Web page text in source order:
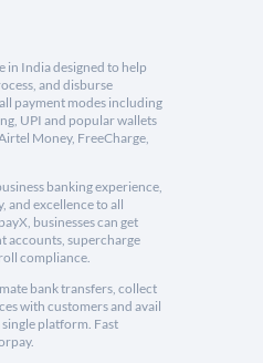
in India designed to help
and disburse
payment modes including
UPI and popular wallets
Money, FreeCharge,
banking experience,
and excellence to all
businesses can get
accounts, supercharge
compliance.
bank transfers, collect
with customers and avail
platform. Fast